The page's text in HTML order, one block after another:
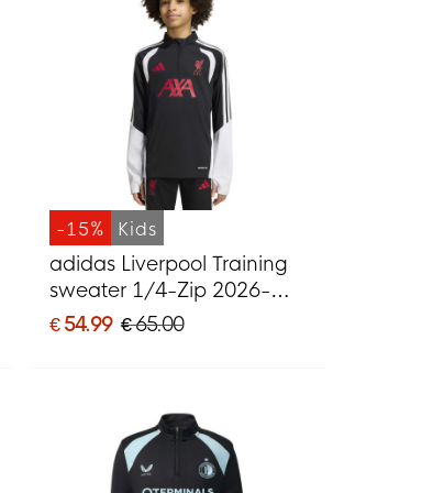
-15% Kids
adidas Liverpool Training
sweater 1/4-Zip 2026-
2027 Kids Black Grey
€ 54.99 € 65.00